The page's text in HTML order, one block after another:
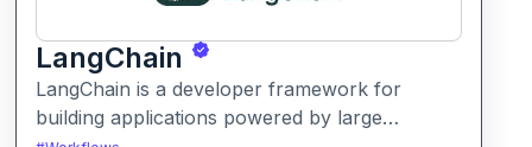
LangChain
LangChain is a developer framework for
building applications powered by large